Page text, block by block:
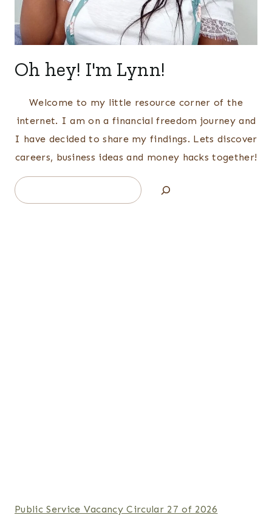
Oh hey! I'm Lynn!
Welcome to my little resource corner of the
internet. I am on a financial freedom journey and
I have decided to share my findings. Lets discover
careers, business ideas and money hacks together!
Search
Public Service Vacancy Circular 27 of 2026